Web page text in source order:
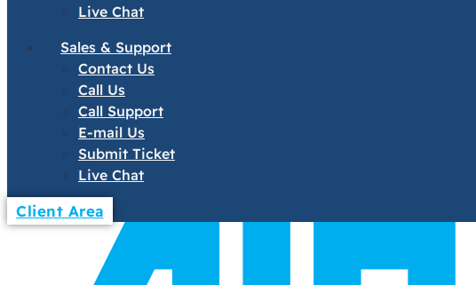
Live Chat
Sales & Support
Contact Us
Call Us
Call Support
E-mail Us
Submit Ticket
Live Chat
Client Area